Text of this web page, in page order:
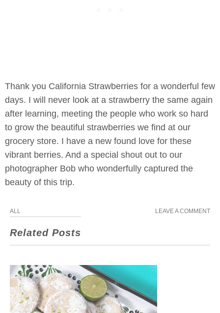
Thank you California Strawberries for a wonderful few
days. I will never look at a strawberry the same again
after learning, meeting the people who work so hard
to grow the beautiful strawberries we find at our
grocery store. I have a new found love for these
vibrant berries. And a special shout out to our
photographer Bob who wonderfully captured the
beauty of this trip.
ALL LEAVE A COMMENT
Related Posts